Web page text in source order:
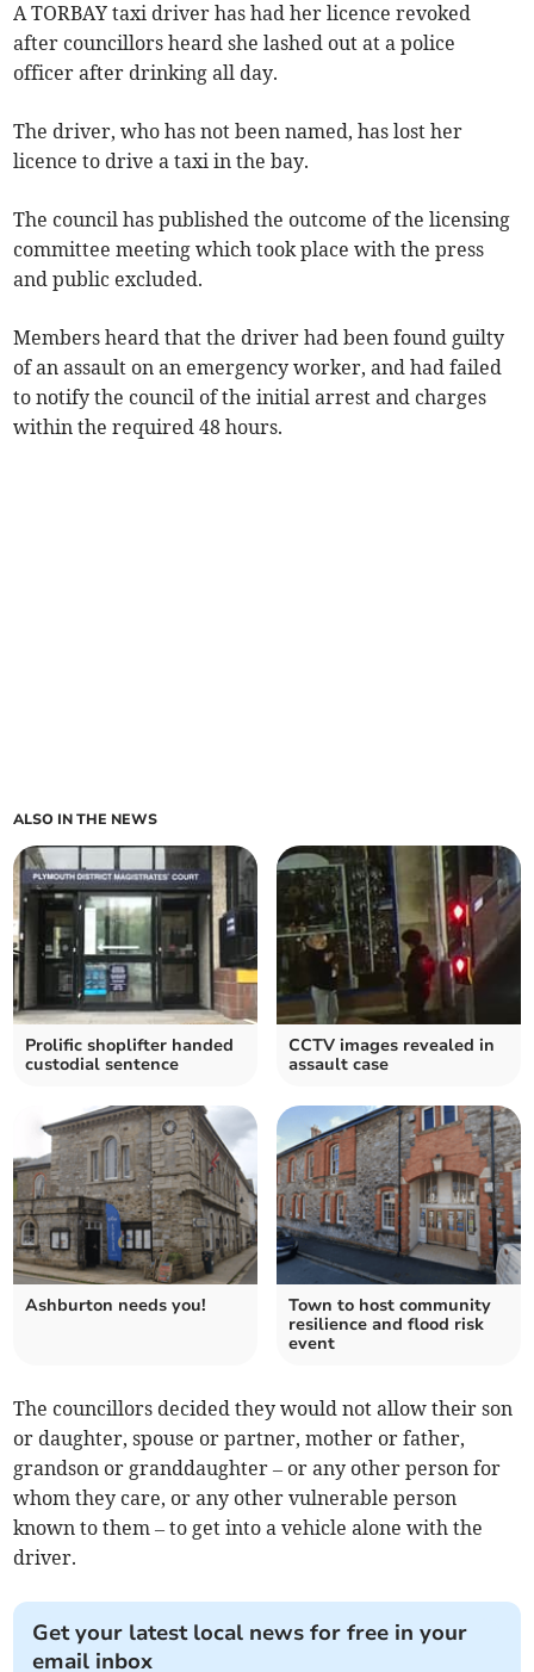
A TORBAY taxi driver has had her licence revoked
after councillors heard she lashed out at a police
officer after drinking all day.
The driver, who has not been named, has lost her
licence to drive a taxi in the bay.
The council has published the outcome of the licensing
committee meeting which took place with the press
and public excluded.
Members heard that the driver had been found guilty
of an assault on an emergency worker, and had failed
to notify the council of the initial arrest and charges
within the required 48 hours.
ALSO IN THE NEWS
Prolific shoplifter handed
custodial sentence
CCTV images revealed in
assault case
Ashburton needs you!
Town to host community
resilience and flood risk
event
The councillors decided they would not allow their son
or daughter, spouse or partner, mother or father,
grandson or granddaughter – or any other person for
whom they care, or any other vulnerable person
known to them – to get into a vehicle alone with the
driver.
Get your latest local news for free in your
email inbox